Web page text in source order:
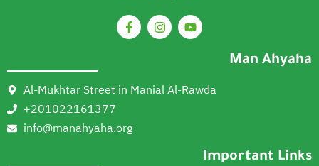
Man Ahyaha
Al-Mukhtar Street in Manial Al-Rawda
+201022161377
info@manahyaha.org
Important Links